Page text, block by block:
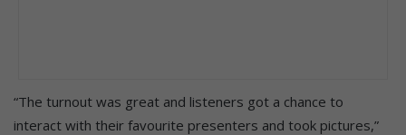
“The turnout was great and listeners got a chance to
interact with their favourite presenters and took pictures,”